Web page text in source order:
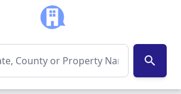
search